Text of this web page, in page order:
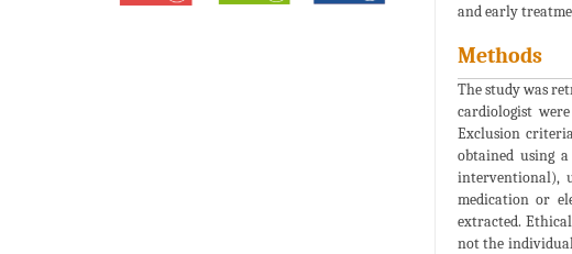
and early
Methods
The study was
cardiologist
Exclusion
obtained using
interventional),
medication or
extracted.
not the